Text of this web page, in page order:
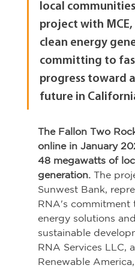
local
project with
clean energy
committing to
progress toward
future in
The Fallon Two
online in January
48 megawatts of
generation. The
Sunwest Bank,
RNA's commitment
energy solutions
sustainable
RNA Services LLC,
Renewable